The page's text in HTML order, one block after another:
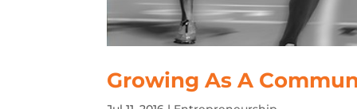
Growing As A